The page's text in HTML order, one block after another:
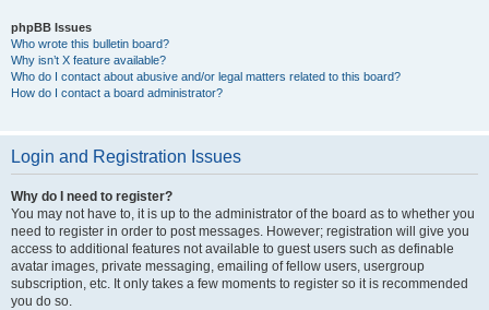
phpBB Issues
Who wrote this bulletin board?
Why isn’t X feature available?
Who do I contact about abusive and/or legal matters related to this board?
How do I contact a board administrator?
Login and Registration Issues
Why do I need to register?
You may not have to, it is up to the administrator of the board as to whether you
need to register in order to post messages. However; registration will give you
access to additional features not available to guest users such as definable
avatar images, private messaging, emailing of fellow users, usergroup
subscription, etc. It only takes a few moments to register so it is recommended
you do so.